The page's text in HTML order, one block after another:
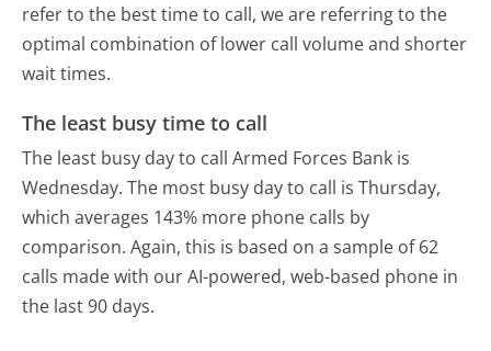
refer to the best time to call, we are referring to the
optimal combination of lower call volume and shorter
wait times.
The least busy time to call
The least busy day to call Armed Forces Bank is
Wednesday. The most busy day to call is Thursday,
which averages 143% more phone calls by
comparison. Again, this is based on a sample of 62
calls made with our AI-powered, web-based phone in
the last 90 days.